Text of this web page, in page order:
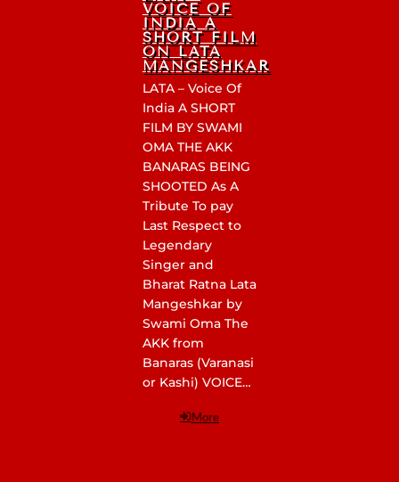
VOICE OF
INDIA A
SHORT FILM
ON LATA
MANGESHKAR
LATA – Voice Of
India A SHORT
FILM BY SWAMI
OMA THE AKK
BANARAS BEING
SHOOTED As A
Tribute To pay
Last Respect to
Legendary
Singer and
Bharat Ratna Lata
Mangeshkar by
Swami Oma The
AKK from
Banaras (Varanasi
or Kashi) VOICE…
More